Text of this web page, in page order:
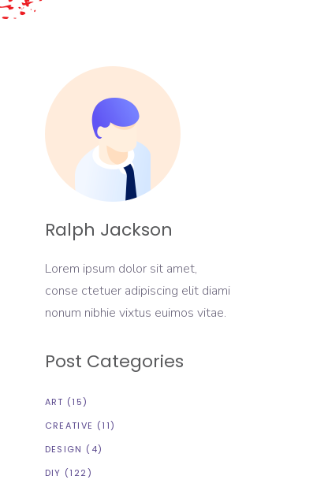
Ralph Jackson
Lorem ipsum dolor sit amet,
conse ctetuer adipiscing elit diami
nonum nibhie vixtus euimos vitae.
Post Categories
ART (15)
CREATIVE (11)
DESIGN (4)
DIY (122)